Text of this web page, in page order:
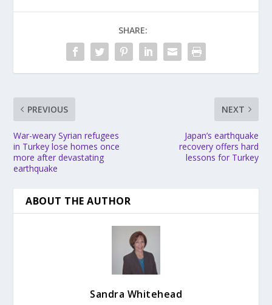
SHARE:
PREVIOUS
War-weary Syrian refugees
in Turkey lose homes once
more after devastating
earthquake
NEXT
Japan’s earthquake
recovery offers hard
lessons for Turkey
ABOUT THE AUTHOR
Sandra Whitehead